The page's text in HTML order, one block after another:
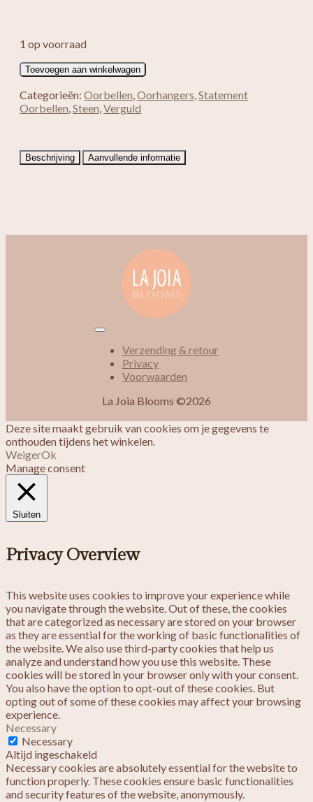
1 op voorraad
Verguld
Cat
Eye
blauw
Toevoegen aan winkelwagen
Categorieën: Oorbellen Oorhangers Statement
Oorbellen Steen Verguld
Beschrijving Aanvullende informatie
Verzending & retour
Privacy
Voorwaarden
La Joia Blooms ©2026
Deze site maakt gebruik van cookies om je gegevens te
onthouden tijdens het winkelen.
WeigerOk
Manage consent
Sluiten
Privacy Overview
This website uses cookies to improve your experience while
you navigate through the website. Out of these, the cookies
that are categorized as necessary are stored on your browser
as they are essential for the working of basic functionalities of
the website. We also use third-party cookies that help us
analyze and understand how you use this website. These
cookies will be stored in your browser only with your consent.
You also have the option to opt-out of these cookies. But
opting out of some of these cookies may affect your browsing
experience.
Necessary
Necessary
Altijd ingeschakeld
Necessary cookies are absolutely essential for the website to
function properly. These cookies ensure basic functionalities
and security features of the website, anonymously.